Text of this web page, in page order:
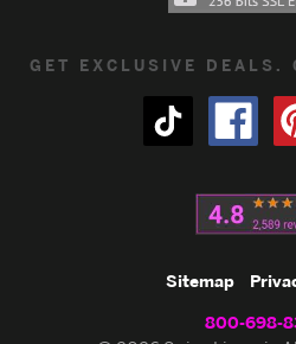
GET EXCLUSIVE DEALS.
Sitemap
800-698-